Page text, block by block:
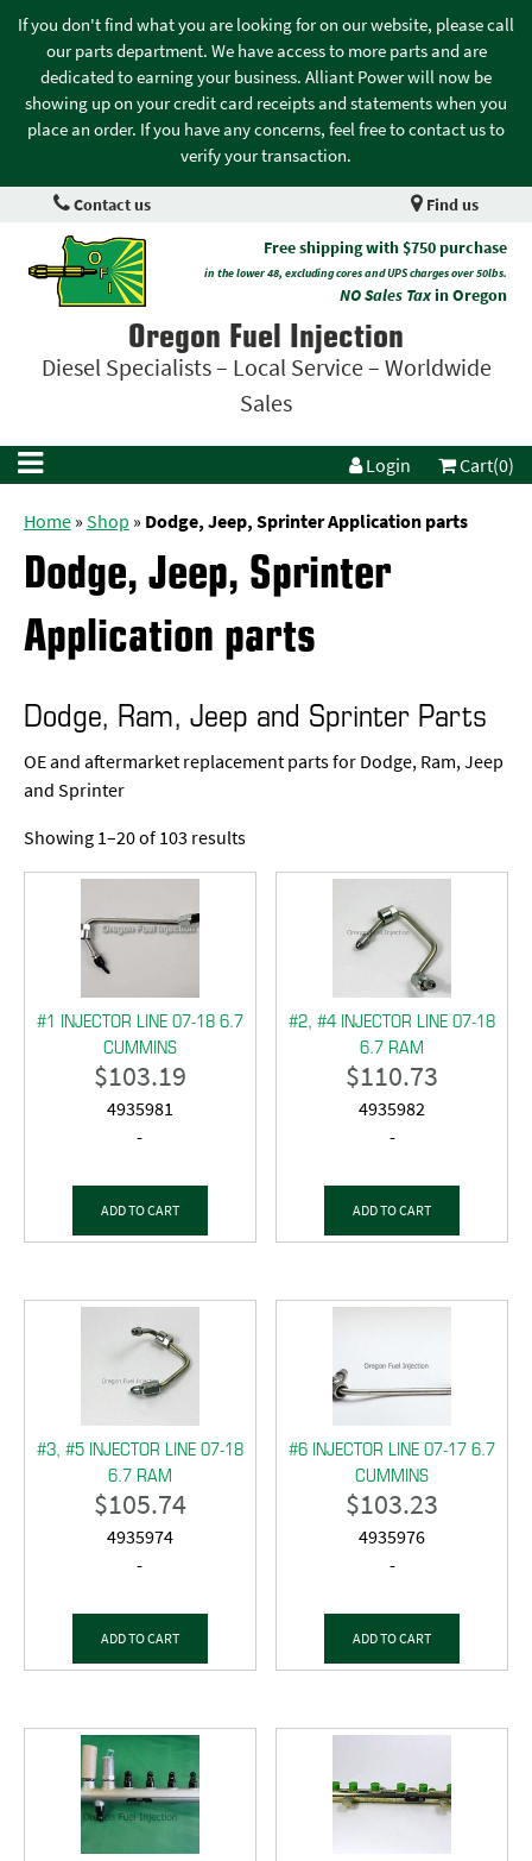
If you don't find what you are looking for on our website, please call
our parts department. We have access to more parts and are
dedicated to earning your business. Alliant Power will now be
showing up on your credit card receipts and statements when you
place an order. If you have any concerns, feel free to contact us to
verify your transaction.
Contact us Find us
Free shipping with $750 purchase
in the lower 48, excluding cores and UPS charges over 50lbs.
NO Sales Taxin Oregon
Oregon Fuel Injection
Diesel Specialists – Local Service – Worldwide
Sales
Login Cart(0)
Home»Shop » Dodge, Jeep, Sprinter Application parts
Dodge, Jeep, Sprinter
Application parts
Dodge, Ram, Jeep and Sprinter Parts
OE and aftermarket replacement parts for Dodge, Ram, Jeep
and Sprinter
Showing 1–20 of 103 results
#1 INJECTOR LINE 07-18 6.7
CUMMINS
$103.19
4935981
-
ADD TO CART
#2, #4 INJECTOR LINE 07-18
6.7 RAM
$110.73
4935982
-
ADD TO CART
#3, #5 INJECTOR LINE 07-18
6.7 RAM
$105.74
4935974
-
ADD TO CART
#6 INJECTOR LINE 07-17 6.7
CUMMINS
$103.23
4935976
-
ADD TO CART